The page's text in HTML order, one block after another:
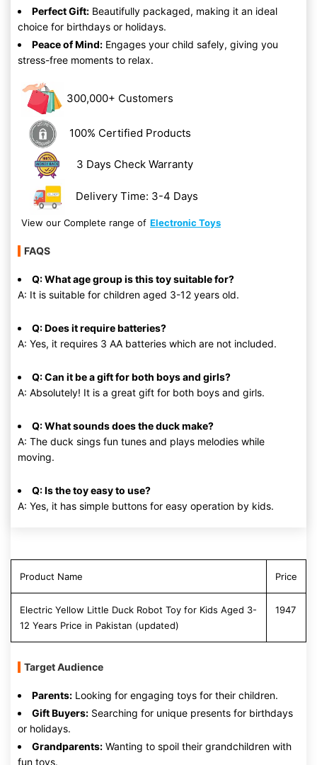
Perfect Gift: Beautifully packaged, making it an ideal
choice for birthdays or holidays.
Peace of Mind: Engages your child safely, giving you
stress-free moments to relax.
300,000+ Customers
100% Certified Products
3 Days Check Warranty
Delivery Time: 3-4 Days
View our Complete range of Electronic Toys
FAQS
Q: What age group is this toy suitable for?
A: It is suitable for children aged 3-12 years old.
Q: Does it require batteries?
A: Yes, it requires 3 AA batteries which are not included.
Q: Can it be a gift for both boys and girls?
A: Absolutely! It is a great gift for both boys and girls.
Q: What sounds does the duck make?
A: The duck sings fun tunes and plays melodies while
moving.
Q: Is the toy easy to use?
A: Yes, it has simple buttons for easy operation by kids.
Product Name Price
Electric Yellow Little Duck Robot Toy for Kids Aged 3-
12 Years Price in Pakistan (updated)
1947
Target Audience
Parents: Looking for engaging toys for their children.
Gift Buyers: Searching for unique presents for birthdays
or holidays.
Grandparents: Wanting to spoil their grandchildren with
fun toys.